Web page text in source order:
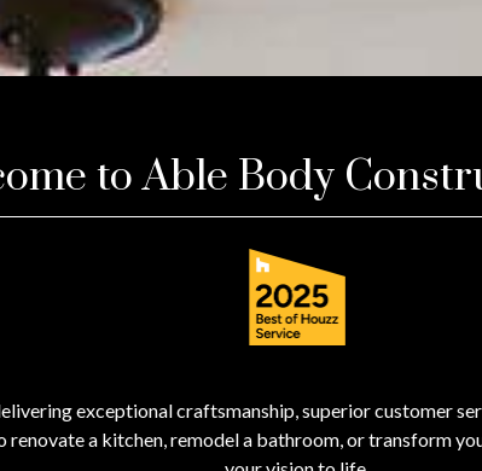
to Able Body
exceptional craftsmanship, superior customer
a kitchen, remodel a bathroom, or transform